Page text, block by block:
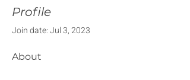
Profile
Join date: Jul 3, 2023
About